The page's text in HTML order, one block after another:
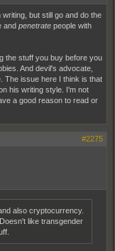
but still go and do the
and penetrate people with
the stuff you buy before you
And devil's advocate,
The issue here I think is that
his writing style. I'm not
a good reason to read or
#2275
also cryptocurrency.
like transgender